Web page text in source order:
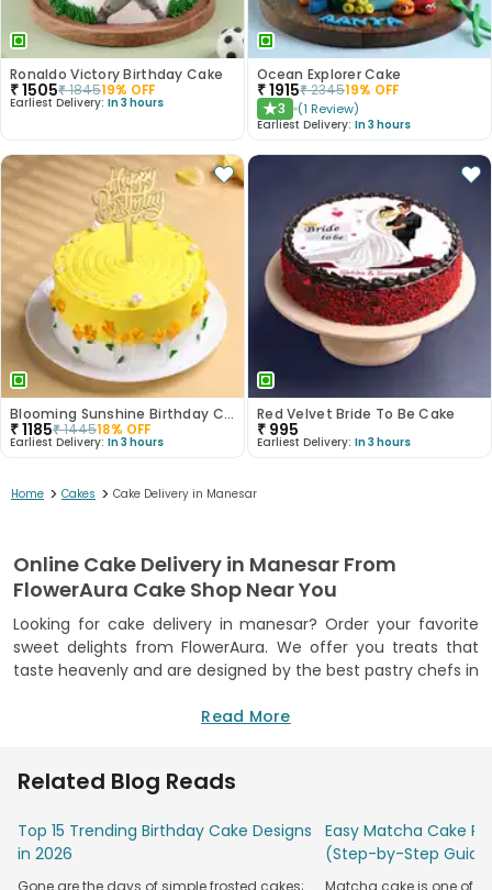
Ronaldo Victory Birthday Cake
₹1505₹184519% OFF
Earliest Delivery: In 3 hours
Ocean Explorer Cake
₹1915₹234519% OFF
★3 (1 Review)
Earliest Delivery: In 3 hours
Blooming Sunshine Birthday Cake
₹1185₹144518% OFF
Earliest Delivery: In 3 hours
Red Velvet Bride To Be Cake
₹ 995
Earliest Delivery: In 3 hours
Home > Cakes > Cake Delivery in Manesar
Online Cake Delivery in Manesar From
FlowerAura Cake Shop Near You
Looking for cake delivery in manesar? Order your favorite
sweet delights from FlowerAura. We offer you treats that
taste heavenly and are designed by the best pastry chefs in
surely going to melt everyone’s heart. FlowerAura offers you
loved ones the most scrumptious cakes in town. Choose
home and get the finest taste delivered to your doorsteps
through our online cake delivery in Manesar. We have
successfully delivered a million happy smiles. So if you are
Read More
Related Blog Reads
Top 15 Trending Birthday Cake Designs
in 2026
Gone are the days of simple frosted cakes;
Easy Matcha Cake
(Step-by-Step
Matcha cake is one of